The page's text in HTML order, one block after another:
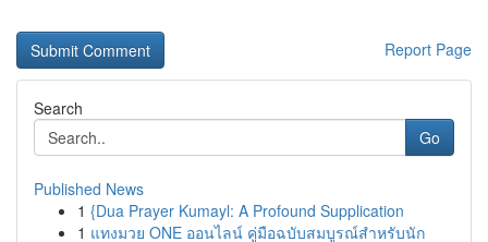
Report Page
Search
Go
Published News
1 {Dua Prayer Kumayl: A Profound Supplication
1 แทงมวย ONE ออนไลน์ คู่มือฉบับสมบูรณ์สำหรับนัก